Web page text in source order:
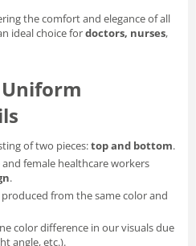
the comfort and elegance of all
ideal choice fordoctors, nurses,
Uniform
of two pieces:top and bottom.
female healthcare workers
.
from the same color and
color difference in our visuals due
angle, etc.).